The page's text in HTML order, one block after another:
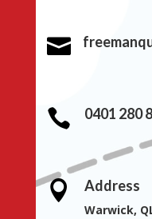

 0401 280
 Address
Warwick,